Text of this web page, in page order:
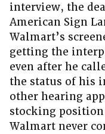
interview, the
American Sign
Walmart’s
getting the
even after he
the status of his
other hearing
stocking
Walmart never